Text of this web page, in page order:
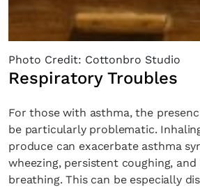
Photo Credit: Cottonbro Studio
Respiratory Troubles
For those with asthma, the
be particularly problematic.
produce can exacerbate asthma
wheezing, persistent coughing,
breathing. This can be especially